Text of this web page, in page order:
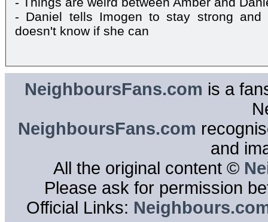
- Daniel tells Imogen to stay strong
doesn't know if she can
NeighboursFans.com is a
NeighboursFans.com
and
All the original content ©
Please ask for permission
Official Links: